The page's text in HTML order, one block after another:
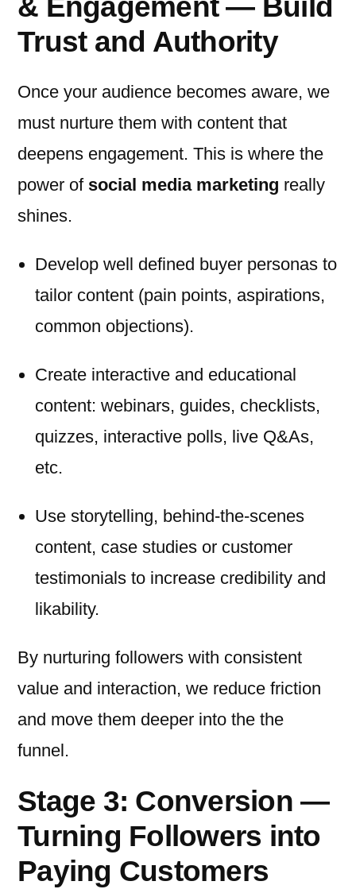
Trust and Authority
Once your audience becomes aware, we
must nurture them with content that
deepens engagement. This is where the
power of social media marketing really
shines.
Develop well defined buyer personas to
tailor content (pain points, aspirations,
common objections).
Create interactive and educational
content: webinars, guides, checklists,
quizzes, interactive polls, live Q&As,
etc.
Use storytelling, behind-the-scenes
content, case studies or customer
testimonials to increase credibility and
likability.
By nurturing followers with consistent
value and interaction, we reduce friction
and move them deeper into the the
funnel.
Stage 3: Conversion —
Turning Followers into
Paying Customers